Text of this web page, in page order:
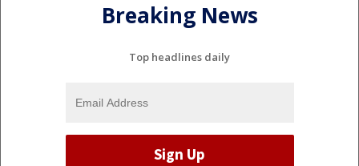
Breaking News
Top headlines daily